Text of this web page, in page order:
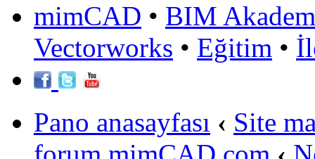
mimCAD • BIM
Vectorworks • Eğitim •
Pano anasayfası ‹ Site